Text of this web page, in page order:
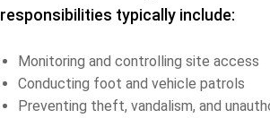
responsibilities typically include:
Monitoring and controlling site access
Conducting foot and vehicle patrols
Preventing theft, vandalism, and